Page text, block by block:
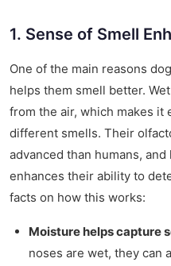
1. Sense of Smell
One of the main reasons
helps them smell better.
from the air, which makes it
different smells. Their
advanced than humans,
enhances their ability to
facts on how this works:
Moisture helps capture
noses are wet, they can